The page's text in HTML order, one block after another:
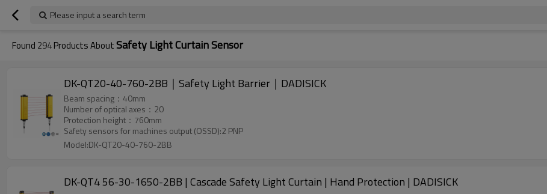
Please input a search term
Found 294Products AboutSafety Light Curtain Sensor
DK-QT20-40-760-2BB｜Safety Light Barrier｜DADISICK
Beam spacing：40mm
Number of optical axes：20
Protection height：760mm
Safety sensors for machines output (OSSD):2 PNP
Model:DK-QT20-40-760-2BB
DK-QT4 56-30-1650-2BB | Cascade Safety Light Curtain | Hand Protection | DADISICK